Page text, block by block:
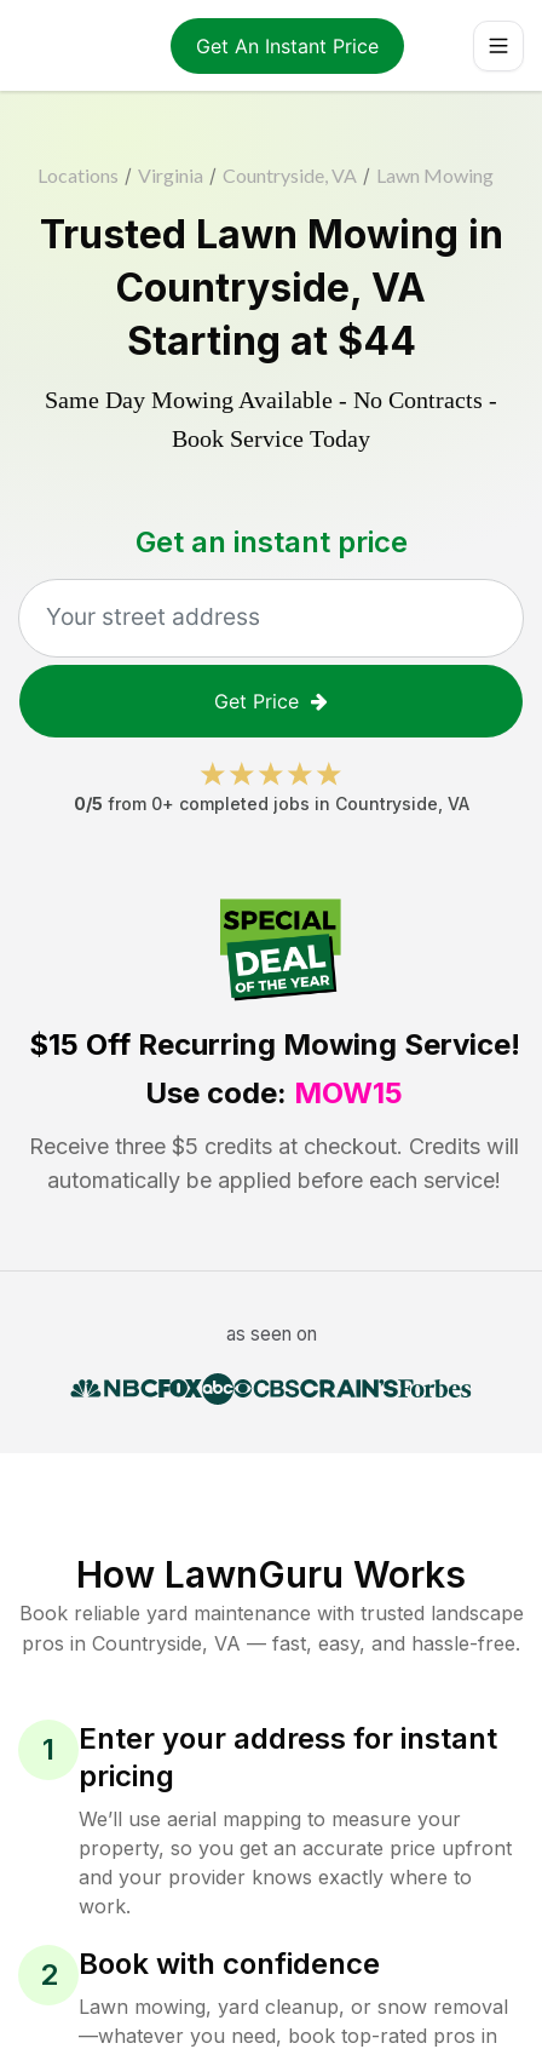
Get An Instant Price
Locations / Virginia / Countryside, VA / Lawn Mowing
Trusted Lawn Mowing in
Countryside, VA
Starting at $44
Same Day Mowing Available - No Contracts -
Book Service Today
Get an instant price
Get Price
0/5 from 0+ completed jobs in Countryside VA
$15 OffRecurring Mowing Service!
Use code: MOW15
Receive three $5 credits at checkout. Credits will
automatically be applied before each service!
as seen on
How LawnGuru Works
Book reliable yard maintenance with trusted landscape
pros in Countryside, VA — fast, easy, and hassle-free.
1
Enter your address for instant
pricing
We’ll use aerial mapping to measure your
property, so you get an accurate price upfront
and your provider knows exactly where to
work.
2 Book with confidence
Lawn mowing, yard cleanup, or snow removal
—whatever you need, book top-rated pros in